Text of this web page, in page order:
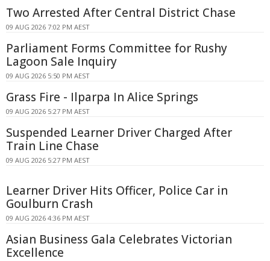
Two Arrested After Central District Chase
09 AUG 2026 7:02 PM AEST
Parliament Forms Committee for Rushy
Lagoon Sale Inquiry
09 AUG 2026 5:50 PM AEST
Grass Fire - Ilparpa In Alice Springs
09 AUG 2026 5:27 PM AEST
Suspended Learner Driver Charged After
Train Line Chase
09 AUG 2026 5:27 PM AEST
Learner Driver Hits Officer, Police Car in
Goulburn Crash
09 AUG 2026 4:36 PM AEST
Asian Business Gala Celebrates Victorian
Excellence